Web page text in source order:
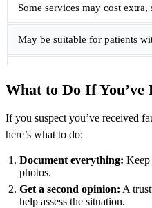
Some services may cost
May be suitable for patients
Patients should ask what is
What to Do If You’ve
If you suspect you’ve received
here’s what to do:
Document everything: Keep
photos.
Get a second opinion: A
help assess the situation.